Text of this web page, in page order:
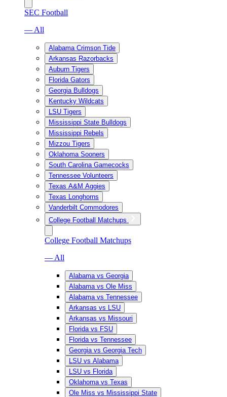
SEC Football
— All
Alabama Crimson Tide
Arkansas Razorbacks
Auburn Tigers
Florida Gators
Georgia Bulldogs
Kentucky Wildcats
LSU Tigers
Mississippi State Bulldogs
Mississippi Rebels
Mizzou Tigers
Oklahoma Sooners
South Carolina Gamecocks
Tennessee Volunteers
Texas A&M Aggies
Texas Longhorns
Vanderbilt Commodores
College Football Matchups
College Football Matchups
— All
Alabama vs Georgia
Alabama vs Ole Miss
Alabama vs Tennessee
Arkansas vs LSU
Arkansas vs Missouri
Florida vs FSU
Florida vs Tennessee
Georgia vs Georgia Tech
LSU vs Alabama
LSU vs Florida
Oklahoma vs Texas
Ole Miss vs Mississippi State